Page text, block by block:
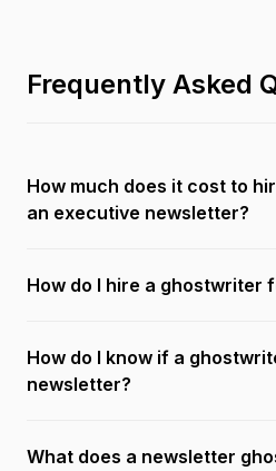
Frequently Asked
How much does it cost to
an executive newsletter?
How do I hire a ghostwriter
How do I know if a
newsletter?
What does a newsletter